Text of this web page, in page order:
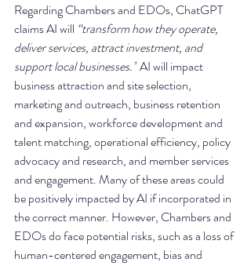
Regarding Chambers and EDOs, ChatGPT
claims AI will “transform how they operate,
deliver services, attract investment, and
support local businesses.” AI will impact
business attraction and site selection,
marketing and outreach, business retention
and expansion, workforce development and
talent matching, operational efficiency, policy
advocacy and research, and member services
and engagement. Many of these areas could
be positively impacted by AI if incorporated in
the correct manner. However, Chambers and
EDOs do face potential risks, such as a loss of
human-centered engagement, bias and